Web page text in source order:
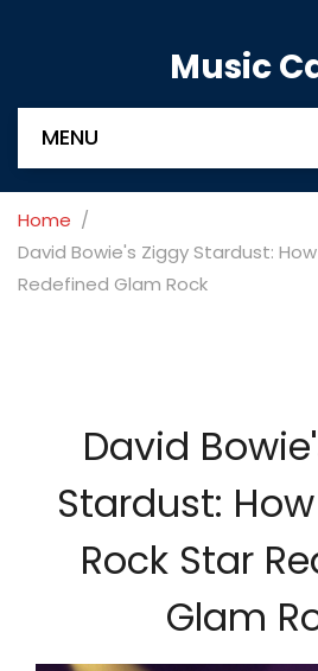
Music
MENU
Home
David Bowie's Ziggy Stardust:
Redefined Glam Rock
David
Stardust:
Rock Star
Glam